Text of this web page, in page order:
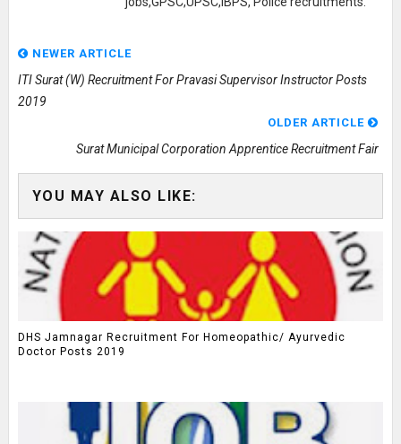
NEWER ARTICLE
ITI Surat (W) Recruitment For Pravasi Supervisor Instructor Posts
2019
OLDER ARTICLE
Surat Municipal Corporation Apprentice Recruitment Fair
YOU MAY ALSO LIKE:
DHS Jamnagar Recruitment For Homeopathic/ Ayurvedic
Doctor Posts 2019